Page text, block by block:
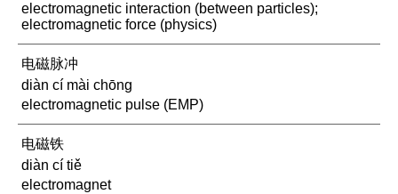
electromagnetic interaction (between particles);
electromagnetic force (physics)
电磁脉冲
diàn cí mài chōng
electromagnetic pulse (EMP)
电磁铁
diàn cí tiě
electromagnet